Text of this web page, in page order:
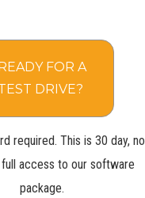
READY FOR A
DRIVE?
required. This is 30 day, no
access to our software
package.